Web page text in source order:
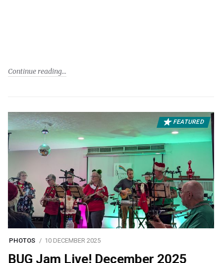
Continue reading
FEATURED
PHOTOS 10 DECEMBER 2025
BUG Jam Live! December 2025